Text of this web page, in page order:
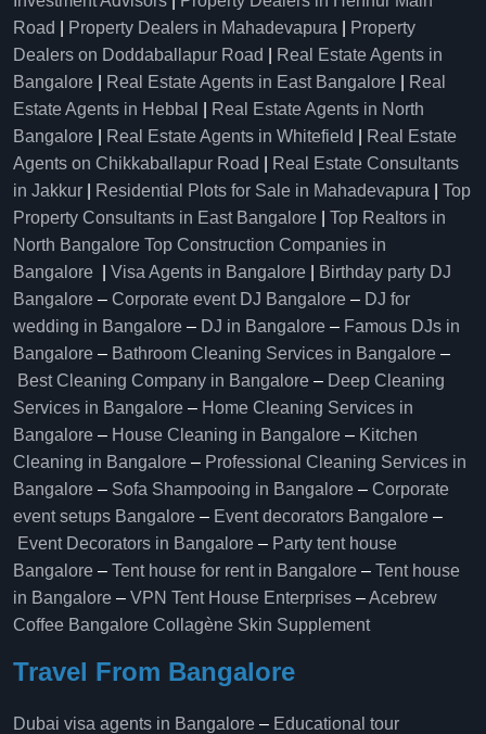
Road
Property Dealers in Mahadevapura
Property
Dealers on Doddaballapur Road
Real Estate Agents in
Bangalore
Real Estate Agents in East Bangalore
Real
Estate Agents in Hebbal
Real Estate Agents in North
Bangalore
Real Estate Agents in Whitefield
Real Estate
Agents on Chikkaballapur Road
Real Estate Consultants
in Jakkur
Residential Plots for Sale in Mahadevapura
Top
Property Consultants in East Bangalore
Top Realtors in
North Bangalore Top Construction Companies in
Bangalore
Visa Agents in Bangalore
Birthday party DJ
Bangalore – Corporate event DJ Bangalore – DJ for
wedding in Bangalore – DJ in Bangalore – Famous DJs in
Bangalore – Bathroom Cleaning Services in Bangalore –
Best Cleaning Company in Bangalore – Deep Cleaning
Services in Bangalore – Home Cleaning Services in
Bangalore – House Cleaning in Bangalore – Kitchen
Cleaning in Bangalore – Professional Cleaning Services in
Bangalore – Sofa Shampooing in Bangalore – Corporate
event setups Bangalore – Event decorators Bangalore –
Event Decorators in Bangalore – Party tent house
Bangalore – Tent house for rent in Bangalore – Tent house
in Bangalore – VPN Tent House Enterprises –Acebrew
Coffee Bangalore Collagène Skin Supplement
Travel From Bangalore
Dubai visa agents in Bangalore – Educational tour